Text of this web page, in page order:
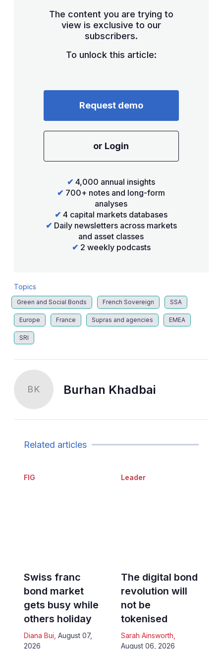
The content you are trying to
view is exclusive to our
subscribers.
To unlock this article:
Request demo
or Login
✔ 4,000 annual insights
✔ 700+ notes and long-form
analyses
✔ 4 capital markets databases
✔ Daily newsletters across markets
and asset classes
✔ 2 weekly podcasts
Topics
Green and Social Bonds French Sovereign SSA
Europe France Supras and agencies EMEA
SRI
BK Burhan Khadbai
Related articles
FIG
Swiss franc
bond market
gets busy while
others holiday
Diana Bui, August 07,
2026
Leader
The digital bond
revolution will
not be
tokenised
Sarah Ainsworth,
August 06, 2026